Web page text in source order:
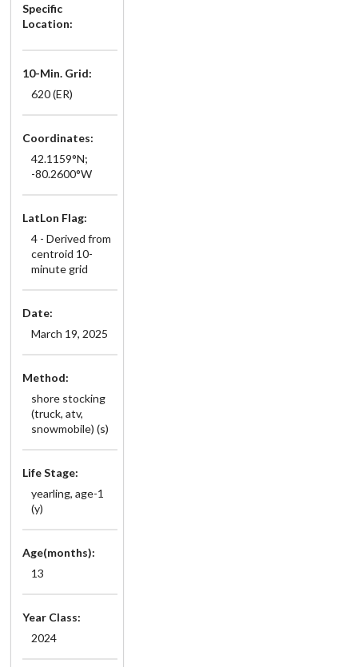
Specific
Location:
10-Min. Grid:
620 (ER)
Coordinates:
42.1159°N;
-80.2600°W
LatLon Flag:
4 - Derived from
centroid 10-
minute grid
Date:
March 19, 2025
Method:
shore stocking
(truck, atv,
snowmobile) (s)
Life Stage:
yearling, age-1
(y)
Age(months):
13
Year Class:
2024